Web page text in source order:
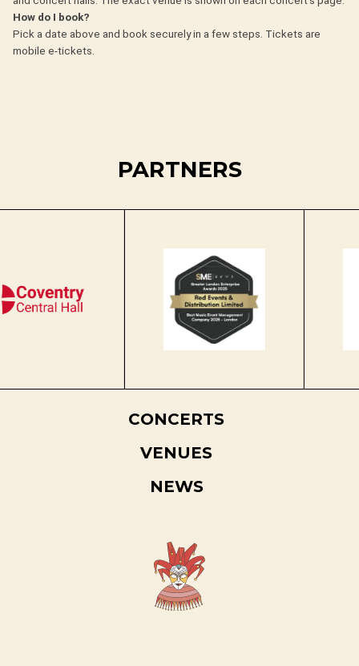
How do I book?
Pick a date above and book securely in a few steps. Tickets are
mobile e-tickets.
PARTNERS
CONCERTS
VENUES
NEWS